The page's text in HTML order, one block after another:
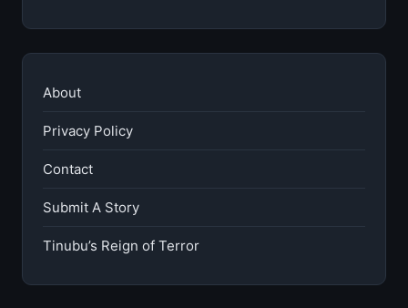
About
Privacy Policy
Contact
Submit A Story
Tinubu’s Reign of Terror